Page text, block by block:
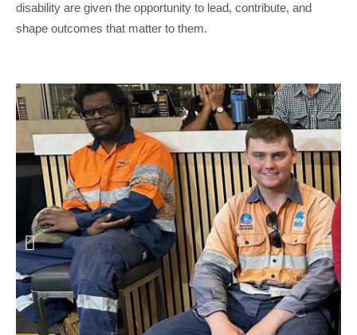
disability are given the opportunity to lead, contribute, and
shape outcomes that matter to them.